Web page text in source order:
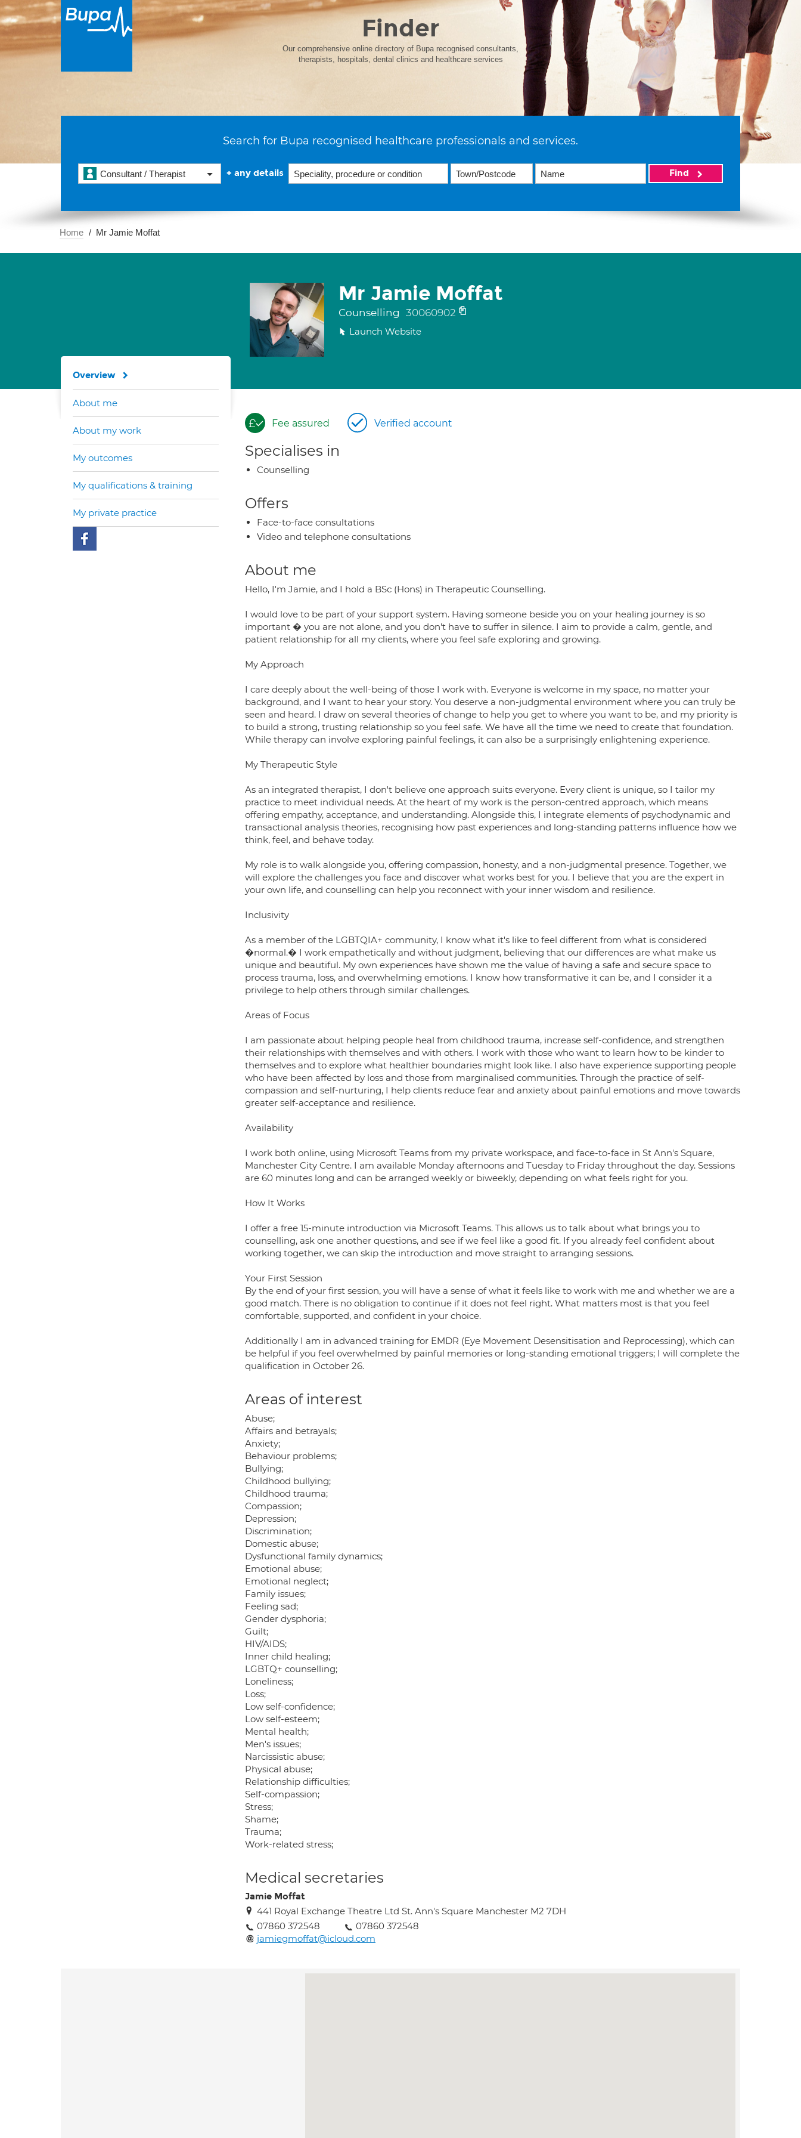
Finder
Our comprehensive online directory of Bupa recognised consultants,
therapists, hospitals, dental clinics and healthcare services
Search for Bupa recognised healthcare professionals and services.
Consultant / Therapist + any details Find
Home Mr Jamie Moffat
Mr Jamie Moffat
Counselling 30060902
Launch Website
Fee assured Verified account
Specialises in
Counselling
Offers
Face-to-face consultations
Video and telephone consultations
About me
Hello, I'm Jamie, and I hold a BSc (Hons) in Therapeutic Counselling.
I would love to be part of your support system. Having someone beside you on your healing journey is so
important � you are not alone, and you don't have to suffer in silence. I aim to provide a calm, gentle, and
patient relationship for all my clients, where you feel safe exploring and growing.
My Approach
I care deeply about the well-being of those I work with. Everyone is welcome in my space, no matter your
background, and I want to hear your story. You deserve a non-judgmental environment where you can truly be
seen and heard. I draw on several theories of change to help you get to where you want to be, and my priority is
to build a strong, trusting relationship so you feel safe. We have all the time we need to create that foundation.
While therapy can involve exploring painful feelings, it can also be a surprisingly enlightening experience.
My Therapeutic Style
As an integrated therapist, I don't believe one approach suits everyone. Every client is unique, so I tailor my
practice to meet individual needs. At the heart of my work is the person-centred approach, which means
offering empathy, acceptance, and understanding. Alongside this, I integrate elements of psychodynamic and
transactional analysis theories, recognising how past experiences and long-standing patterns influence how we
think, feel, and behave today.
My role is to walk alongside you, offering compassion, honesty, and a non-judgmental presence. Together, we
will explore the challenges you face and discover what works best for you. I believe that you are the expert in
your own life, and counselling can help you reconnect with your inner wisdom and resilience.
Inclusivity
As a member of the LGBTQIA+ community, I know what it's like to feel different from what is considered
�normal.� I work empathetically and without judgment, believing that our differences are what make us
unique and beautiful. My own experiences have shown me the value of having a safe and secure space to
process trauma, loss, and overwhelming emotions. I know how transformative it can be, and I consider it a
privilege to help others through similar challenges.
Areas of Focus
I am passionate about helping people heal from childhood trauma, increase self-confidence, and strengthen
their relationships with themselves and with others. I work with those who want to learn how to be kinder to
themselves and to explore what healthier boundaries might look like. I also have experience supporting people
who have been affected by loss and those from marginalised communities. Through the practice of self-
compassion and self-nurturing, I help clients reduce fear and anxiety about painful emotions and move towards
greater self-acceptance and resilience.
Availability
I work both online, using Microsoft Teams from my private workspace, and face-to-face in St Ann's Square,
Manchester City Centre. I am available Monday afternoons and Tuesday to Friday throughout the day. Sessions
are 60 minutes long and can be arranged weekly or biweekly, depending on what feels right for you.
How It Works
I offer a free 15-minute introduction via Microsoft Teams. This allows us to talk about what brings you to
counselling, ask one another questions, and see if we feel like a good fit. If you already feel confident about
working together, we can skip the introduction and move straight to arranging sessions.
Your First Session
By the end of your first session, you will have a sense of what it feels like to work with me and whether we are a
good match. There is no obligation to continue if it does not feel right. What matters most is that you feel
comfortable, supported, and confident in your choice.
Additionally I am in advanced training for EMDR (Eye Movement Desensitisation and Reprocessing), which can
be helpful if you feel overwhelmed by painful memories or long-standing emotional triggers; I will complete the
qualification in October 26.
Areas of interest
Abuse;
Affairs and betrayals;
Anxiety;
Behaviour problems;
Bullying;
Childhood bullying;
Childhood trauma;
Compassion;
Depression;
Discrimination;
Domestic abuse;
Dysfunctional family dynamics;
Emotional abuse;
Emotional neglect;
Family issues;
Feeling sad;
Gender dysphoria;
Guilt;
HIV/AIDS;
Inner child healing;
LGBTQ+ counselling;
Loneliness;
Loss;
Low self-confidence;
Low self-esteem;
Mental health;
Men's issues;
Narcissistic abuse;
Physical abuse;
Relationship difficulties;
Self-compassion;
Stress;
Shame;
Trauma;
Work-related stress;
Medical secretaries
Jamie Moffat
441 Royal Exchange Theatre Ltd St. Ann's Square Manchester M2 7DH
07860 372548
07860 372548
jamiegmoffat@icloud.com
Overview
About me
About my work
My outcomes
My qualifications & training
My private practice